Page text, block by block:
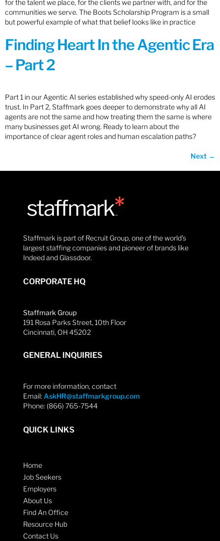
for the talent we place, for the clients we partner with, and for the
communities we serve. The Boots Scholarship Program is a small
but powerful example of what that belief looks like in practice
Finding Heart In the Agentic Era
– Part 2
Part 1 in our Agentic AI series established why speed-only AI erodes
trust. In Part 2, Staffmark goes deeper to demonstrate why all AI
agents are not the same and how treating them the same is where
many businesses get AI wrong. Ready to learn about the
importance of clear agent roles and human escalation paths?
Next →
Staffmark is part of Recruit Group, one of the world’s
largest staffing companies and pioneer of brands like
Indeed and Glassdoor.
CORPORATE HQ
Staffmark Group
191 Rosa Parks Street, 10th Floor
Cincinnati, OH 45202
GENERAL INQUIRIES
For more information, contact
Email: AskHR@staffmarkgroup.com
Phone: (866) 765-7544
QUICK LINKS
Home
Job Seekers
Employers
About Us
Find An Office
Resource Hub
Contact Us